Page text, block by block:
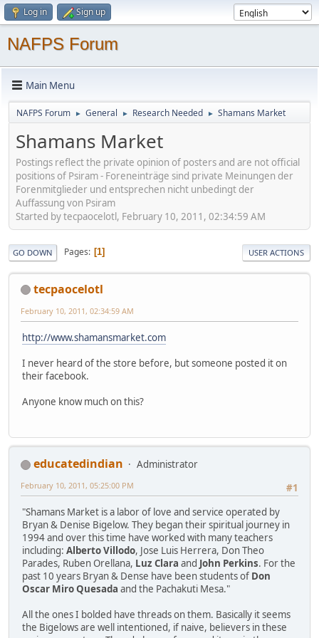
Log in Sign up
NAFPS Forum
Main Menu
NAFPS Forum ► General ► Research Needed ► Shamans Market
Shamans Market
Postings reflect the private opinion of posters and are not official
positions of Psiram - Foreneinträge sind private Meinungen der
Forenmitglieder und entsprechen nicht unbedingt der
Auffassung von Psiram
Started by tecpaocelotl, February 10, 2011, 02:34:59 AM
GO DOWN Pages 1 USER ACTIONS
tecpaocelotl
February 10, 2011, 02:34:59 AM
http://www.shamansmarket.com
I never heard of the store before, but someone posted it on
their facebook.
Anyone know much on this?
educatedindian
Administrator
#1
February 10, 2011, 05:25:00 PM
"Shamans Market is a labor of love and service operated by
Bryan & Denise Bigelow. They began their spiritual journey in
1994 and over this time have worked with many teachers
including: Alberto Villodo, Jose Luis Herrera, Don Theo
Parades, Ruben Orellana, Luz Clara and John Perkins. For the
past 10 years Bryan & Dense have been students of Don
Oscar Miro Quesada and the Pachakuti Mesa."
All the ones I bolded have threads on them. Basically it seems
the Bigelows are well intentioned, if naive, believers in these